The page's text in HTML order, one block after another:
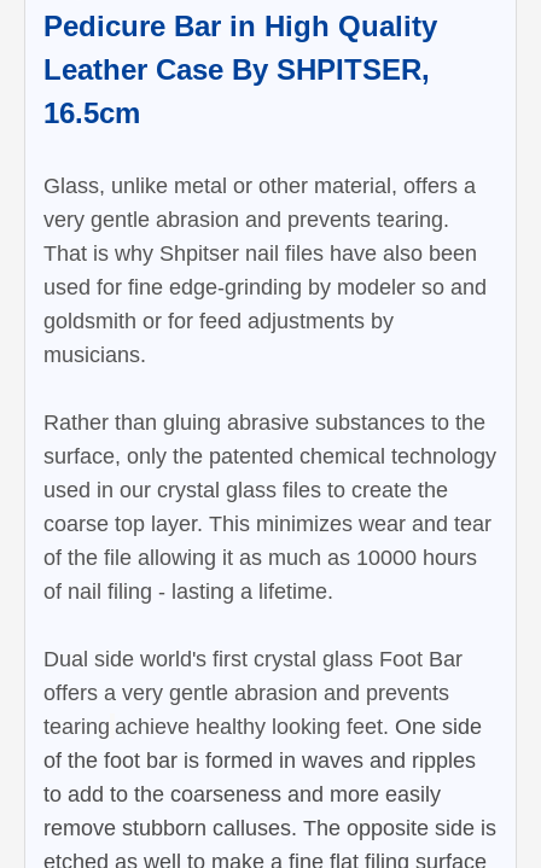
Pedicure Bar in High Quality
Leather Case By SHPITSER,
16.5cm
Glass, unlike metal or other material, offers a
very gentle abrasion and prevents tearing.
That is why Shpitser nail files have also been
used for fine edge-grinding by modeler so and
goldsmith or for feed adjustments by
musicians.
Rather than gluing abrasive substances to the
surface, only the patented chemical technology
used in our crystal glass files to create the
coarse top layer. This minimizes wear and tear
of the file allowing it as much as 10000 hours
of nail filing - lasting a lifetime.
Dual side world's first crystal glass Foot Bar
offers a very gentle abrasion and prevents
tearing achieve healthy looking feet. One side
of the foot bar is formed in waves and ripples
to add to the coarseness and more easily
remove stubborn calluses. The opposite side is
etched as well to make a fine flat filing surface